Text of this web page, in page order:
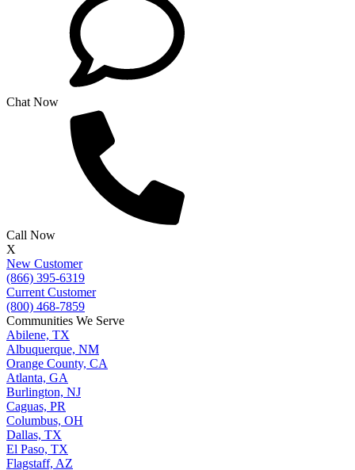
Chat Now
Call Now
X
New Customer
(866) 395-6319
Current Customer
(800) 468-7859
Communities We Serve
Abilene, TX
Albuquerque, NM
Orange County, CA
Atlanta, GA
Burlington, NJ
Caguas, PR
Columbus, OH
Dallas, TX
El Paso, TX
Flagstaff, AZ